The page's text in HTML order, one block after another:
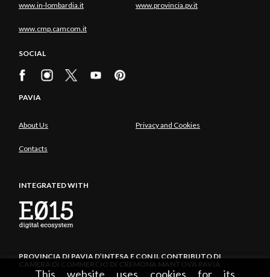
This website uses cookies for its
www.in-lombardia.it www.provincia.pv.it
www.cmp.camcom.it
SOCIAL
PAVIA
About Us Privacy and Cookies
Contacts
INTEGRATED WITH
PROVINCIA DI PAVIA D’INTESA E CON IL CONTRIBUTO DI
CAMERA DI COMMERCIO DI CREMONA MANTOVA PAVIA